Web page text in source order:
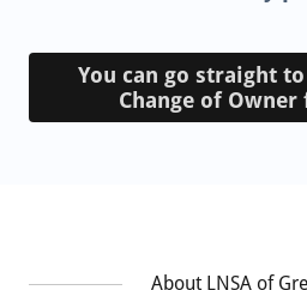
You can go straight
Change of
About LNSA of